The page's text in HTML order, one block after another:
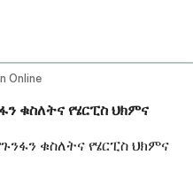
Online
ቁስለትና የሄርፒስ ህክምና
ቁስለትና የሄርፒስ ህክምና